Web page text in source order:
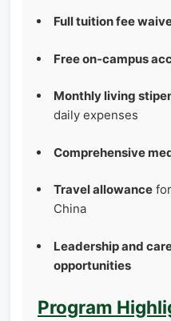
Full tuition fee
Free on‑campus
Monthly living
daily expenses
Comprehensive
Travel allowance
China
Leadership and
opportunities
Program